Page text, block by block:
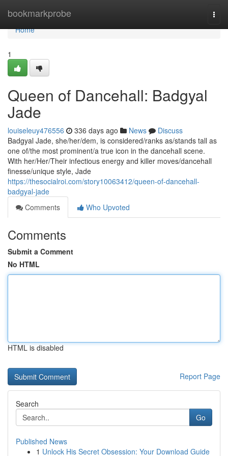
bookmarkprobe
Home
Home
1
Queen of Dancehall: Badgyal
Jade
louiseleuy476556 336 days ago News
Discuss
Badgyal Jade, she/her/dem, is considered/ranks as/stands tall as
one of/the most prominent/a true icon in the dancehall scene.
With her/Her/Their infectious energy and killer moves/dancehall
finesse/unique style, Jade
https://thesocialroi.com/story10063412/queen-of-dancehall-
badgyal-jade
Comments
Who Upvoted
Comments
Submit a Comment
No HTML
HTML is disabled
Report Page
Search
Go
Published News
1 Unlock His Secret Obsession: Your Download Guide